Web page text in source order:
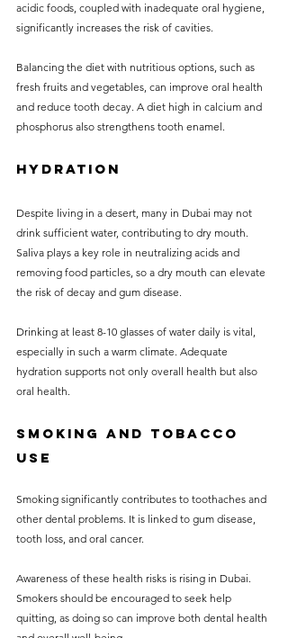
acidic foods, coupled with inadequate oral hygiene,
significantly increases the risk of cavities.
Balancing the diet with nutritious options, such as
fresh fruits and vegetables, can improve oral health
and reduce tooth decay. A diet high in calcium and
phosphorus also strengthens tooth enamel.
Hydration
Despite living in a desert, many in Dubai may not
drink sufficient water, contributing to dry mouth.
Saliva plays a key role in neutralizing acids and
removing food particles, so a dry mouth can elevate
the risk of decay and gum disease.
Drinking at least 8-10 glasses of water daily is vital,
especially in such a warm climate. Adequate
hydration supports not only overall health but also
oral health.
Smoking and Tobacco
Use
Smoking significantly contributes to toothaches and
other dental problems. It is linked to gum disease,
tooth loss, and oral cancer.
Awareness of these health risks is rising in Dubai.
Smokers should be encouraged to seek help
quitting, as doing so can improve both dental health